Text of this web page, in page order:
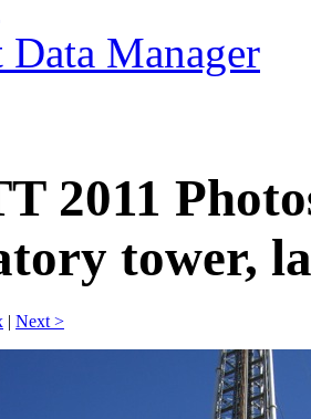
Data Manager
2011
tower,
| Next >